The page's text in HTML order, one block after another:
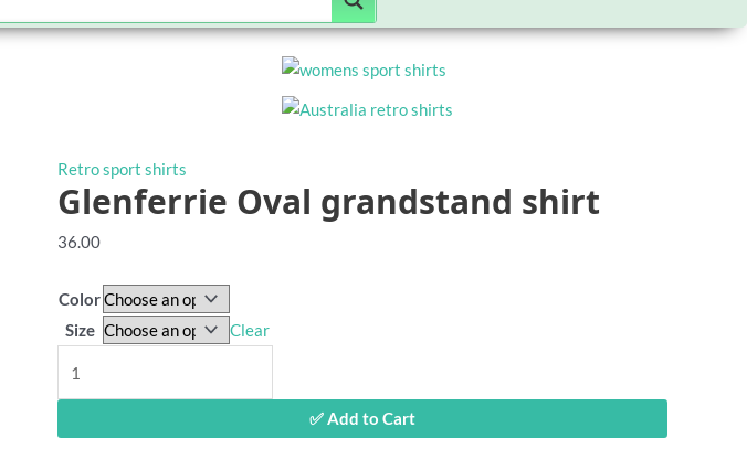
Retro sport shirts
Glenferrie Oval grandstand shirt
36.00
Color
Size
Clear
Oval
shirt
✅ Add to Cart